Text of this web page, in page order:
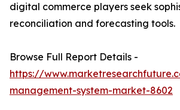
digital commerce players seek
reconciliation and forecasting tools.
Browse Full Report Details -
https://
management-system-market-8602